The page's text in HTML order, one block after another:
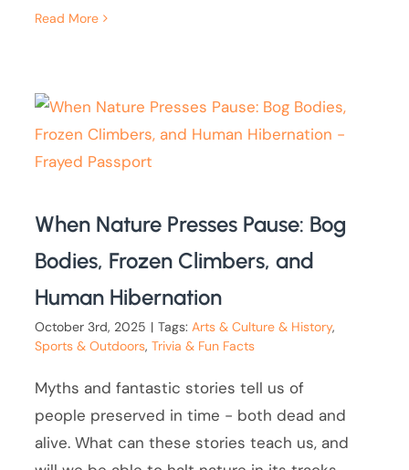
Read More
When Nature Presses Pause: Bog
Bodies, Frozen Climbers, and
Human Hibernation
October 3rd, 2025 | Tags:Arts & Culture & History,
Sports & Outdoors,Trivia & Fun Facts
Myths and fantastic stories tell us of
people preserved in time - both dead and
alive. What can these stories teach us, and